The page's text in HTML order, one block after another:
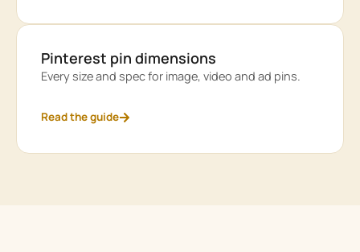
Pinterest pin dimensions
Every size and spec for image, video and ad pins.
Read the guide